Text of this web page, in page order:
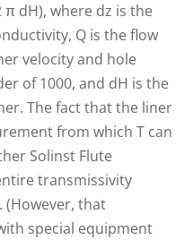
π dH), where dz is the
Q is the flow
velocity and hole
of 1000, and dH is the
The fact that the liner
from which T can
Solinst Flute
transmissivity
that
special equipment